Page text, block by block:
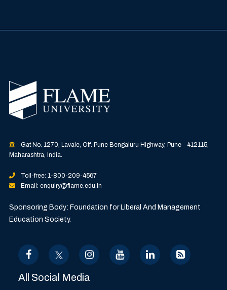
Gat No. 1270, Lavale, Off. Pune Bengaluru Highway, Pune - 412115,
Maharashtra, India.
Toll-free: 1-800-209-4567
Email: enquiry@flame.edu.in
Sponsoring Body: Foundation for Liberal And Management
Education Society.
All Social Media